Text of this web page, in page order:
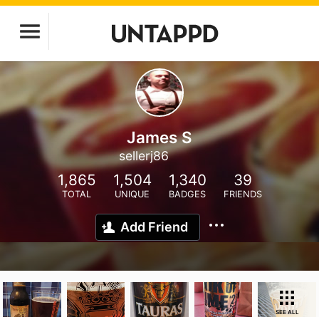
James S
sellerj86
1,865
TOTAL
1,504
UNIQUE
1,340
BADGES
39
FRIENDS
Add Friend
SEE ALL